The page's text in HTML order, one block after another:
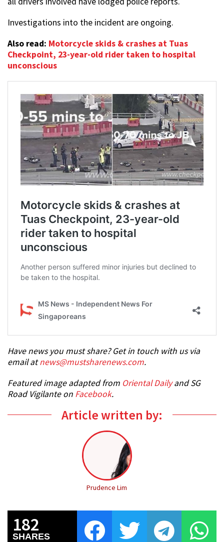
Investigations into the incident are ongoing.
Also read: Motorcycle skids & crashes at Tuas
Checkpoint, 23-year-old rider taken to hospital
unconscious
Have news you must share? Get in touch with us via
email atnews@mustsharenews.com.
Featured image adapted from Oriental Dailyand SG
Road Vigilante on Facebook.
Article written by:
Prudence Lim
182
SHARES